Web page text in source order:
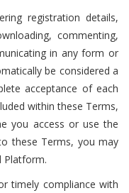
registration details,
commenting,
in any form or
be considered a
acceptance of each
within these Terms,
you access or use the
these Terms, you may
Platform.
timely compliance with